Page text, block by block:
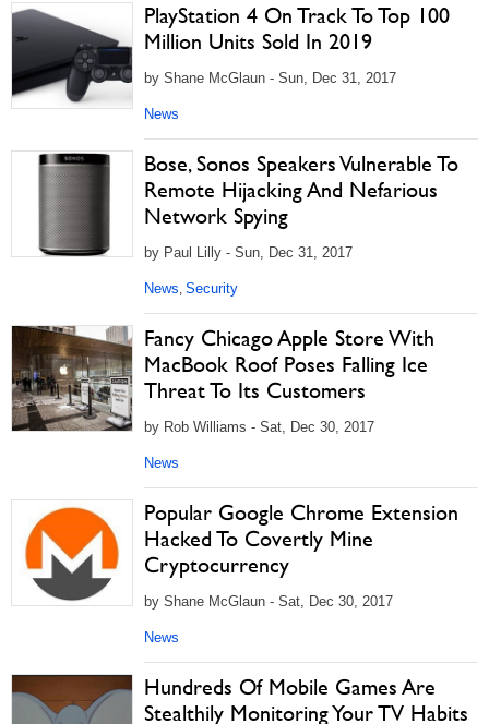
PlayStation 4 On Track To Top 100
Million Units Sold In 2019
by Shane McGlaun - Sun, Dec 31, 2017
News
Bose, Sonos Speakers Vulnerable To
Remote Hijacking And Nefarious
Network Spying
by Paul Lilly - Sun, Dec 31, 2017
News, Security
Fancy Chicago Apple Store With
MacBook Roof Poses Falling Ice
Threat To Its Customers
by Rob Williams - Sat, Dec 30, 2017
News
Popular Google Chrome Extension
Hacked To Covertly Mine
Cryptocurrency
by Shane McGlaun - Sat, Dec 30, 2017
News
Hundreds Of Mobile Games Are
Stealthily Monitoring Your TV Habits